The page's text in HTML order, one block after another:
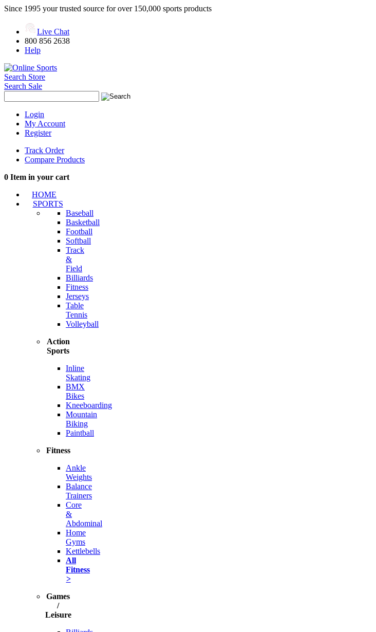
Since 1995 your trusted source for over 150,000 sports products
Live Chat
800 856 2638
Help
Search Store
Search Sale
Login
My Account
Register
Track Order
Compare Products
0 Item in your cart
HOME
SPORTS
Baseball
Basketball
Football
Softball
Track
&
Field
Billiards
Fitness
Jerseys
Table
Tennis
Volleyball
Action
Sports
Inline
Skating
BMX
Bikes
Kneeboarding
Mountain
Biking
Paintball
Fitness
Ankle
Weights
Balance
Trainers
Core
&
Abdominal
Home
Gyms
Kettlebells
All
Fitness
>
Games
/
Leisure